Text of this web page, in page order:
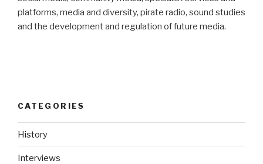
platforms, media and diversity, pirate radio, sound studies
and the development and regulation of future media.
CATEGORIES
History
Interviews